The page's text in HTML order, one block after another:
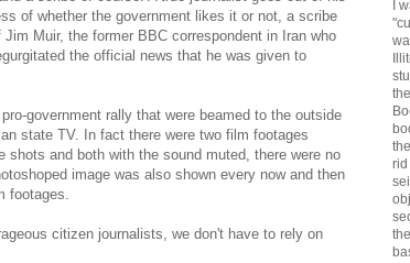
of whether the government likes it or not, a scribe
Muir, the former BBC correspondent in Iran who
the official news that he was given to
government rally that were beamed to the outside
state TV. In fact there were two film footages
shots and both with the sound muted, there were no
image was also shown every now and then
footages.
citizen journalists, we don't have to rely on
I
rid